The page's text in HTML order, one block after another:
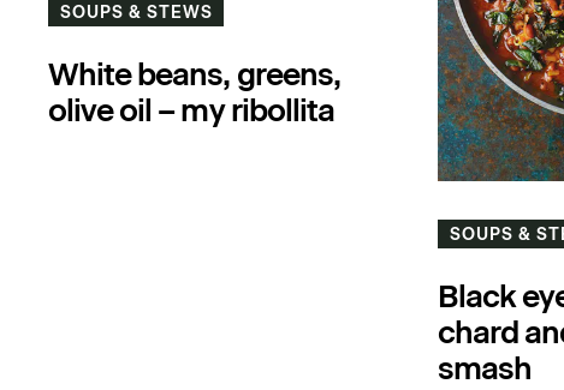
SOUPS & STEWS
White beans, greens,
olive oil – my ribollita
SOUPS &
Black
chard
smash